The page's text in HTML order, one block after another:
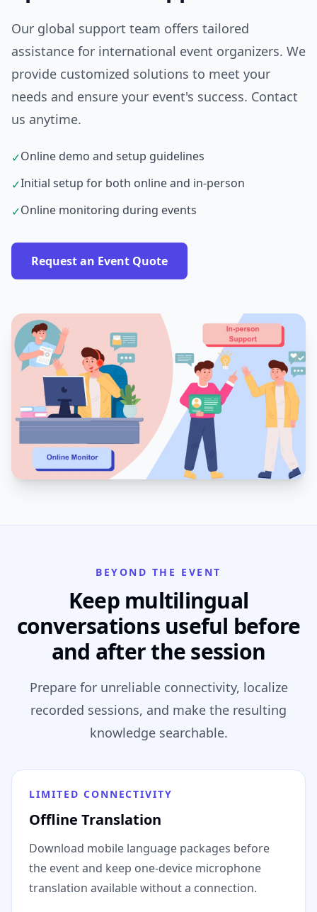
Our global support team offers tailored
assistance for international event organizers. We
provide customized solutions to meet your
needs and ensure your event's success. Contact
us anytime.
✓Online demo and setup guidelines
✓Initial setup for both online and in-person
✓Online monitoring during events
Request an Event Quote
BEYOND THE EVENT
Keep multilingual
conversations useful before
and after the session
Prepare for unreliable connectivity, localize
recorded sessions, and make the resulting
knowledge searchable.
LIMITED CONNECTIVITY
Offline Translation
Download mobile language packages before
the event and keep one-device microphone
translation available without a connection.